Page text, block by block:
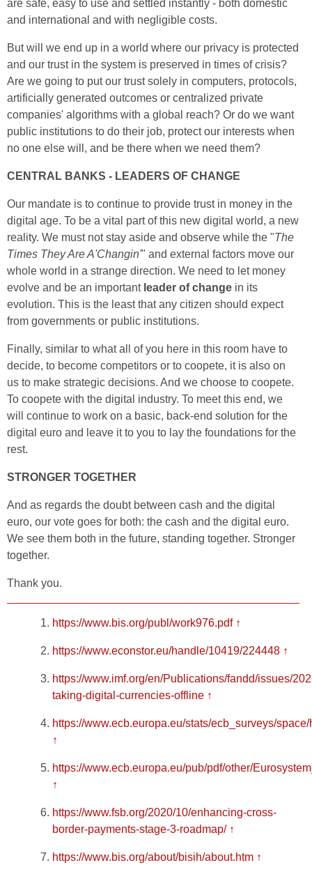
are safe, easy to use and settled instantly - both domestic
and international and with negligible costs.
But will we end up in a world where our privacy is protected
and our trust in the system is preserved in times of crisis?
Are we going to put our trust solely in computers, protocols,
artificially generated outcomes or centralized private
companies' algorithms with a global reach? Or do we want
public institutions to do their job, protect our interests when
no one else will, and be there when we need them?
CENTRAL BANKS - LEADERS OF CHANGE
Our mandate is to continue to provide trust in money in the
digital age. To be a vital part of this new digital world, a new
reality. We must not stay aside and observe while the "The
Times They Are A'Changin'" and external factors move our
whole world in a strange direction. We need to let money
evolve and be an important leader of change in its
evolution. This is the least that any citizen should expect
from governments or public institutions.
Finally, similar to what all of you here in this room have to
decide, to become competitors or to coopete, it is also on
us to make strategic decisions. And we choose to coopete.
To coopete with the digital industry. To meet this end, we
will continue to work on a basic, back-end solution for the
digital euro and leave it to you to lay the foundations for the
rest.
STRONGER TOGETHER
And as regards the doubt between cash and the digital
euro, our vote goes for both: the cash and the digital euro.
We see them both in the future, standing together. Stronger
together.
Thank you.
https://www.bis.org/publ/work976.pdf ↑
https://www.econstor.eu/handle/10419/224448 ↑
https://www.imf.org/en/Publications/fandd/issues/
taking-digital-currencies-offline ↑
https://www.ecb.europa.eu/stats/ecb_surveys/
↑
https://www.ecb.europa.eu/pub/pdf/other/
↑
https://www.fsb.org/2020/10/enhancing-cross-
border-payments-stage-3-roadmap/ ↑
https://www.bis.org/about/bisih/about.htm ↑